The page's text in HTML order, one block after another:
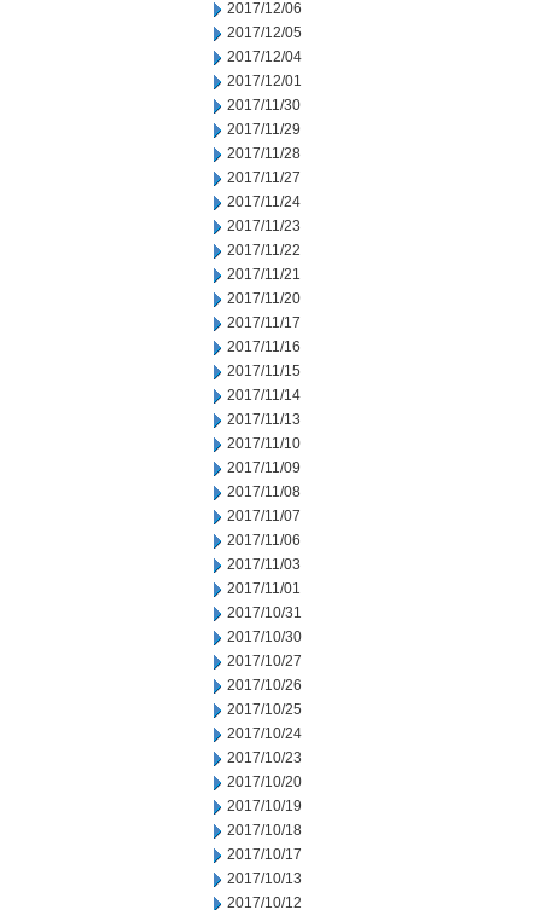
2017/12/06
2017/12/05
2017/12/04
2017/12/01
2017/11/30
2017/11/29
2017/11/28
2017/11/27
2017/11/24
2017/11/23
2017/11/22
2017/11/21
2017/11/20
2017/11/17
2017/11/16
2017/11/15
2017/11/14
2017/11/13
2017/11/10
2017/11/09
2017/11/08
2017/11/07
2017/11/06
2017/11/03
2017/11/01
2017/10/31
2017/10/30
2017/10/27
2017/10/26
2017/10/25
2017/10/24
2017/10/23
2017/10/20
2017/10/19
2017/10/18
2017/10/17
2017/10/13
2017/10/12